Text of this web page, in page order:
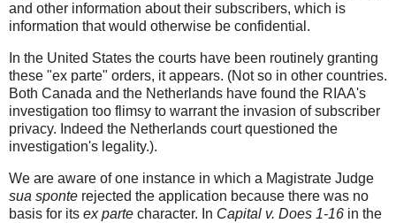
and other information about their subscribers, which is
information that would otherwise be confidential.
In the United States the courts have been routinely granting
these "ex parte" orders, it appears. (Not so in other countries.
Both Canada and the Netherlands have found the RIAA's
investigation too flimsy to warrant the invasion of subscriber
privacy. Indeed the Netherlands court questioned the
investigation's legality.).
We are aware of one instance in which a Magistrate Judge
sua sponte rejected the application because there was no
basis for its ex parte character. In Capital v. Does 1-16 in the